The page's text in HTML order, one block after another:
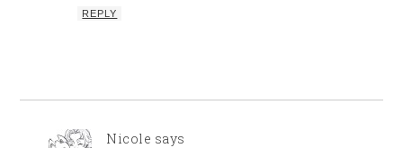
REPLY
Nicole says